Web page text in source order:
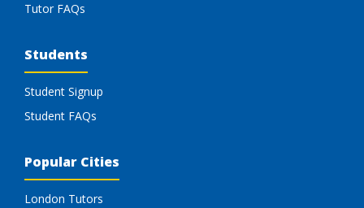
Tutor FAQs
Students
Student Signup
Student FAQs
Popular Cities
London Tutors